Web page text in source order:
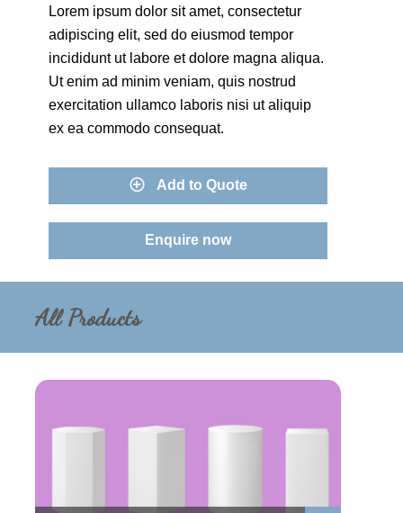
Lorem ipsum dolor sit amet, consectetur
adipiscing elit, sed do eiusmod tempor
incididunt ut labore et dolore magna aliqua.
Ut enim ad minim veniam, quis nostrud
exercitation ullamco laboris nisi ut aliquip
ex ea commodo consequat.
Add to Quote
Enquire now
All Products